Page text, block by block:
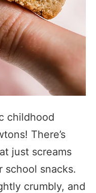
childhood
There’s
just screams
school snacks.
crumbly, and